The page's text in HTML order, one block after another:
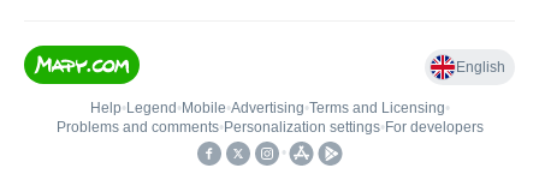
English
Help• Legend • Mobile•Advertising•Terms and Licensing•
Problems and comments• Personalization settings• For developers
•